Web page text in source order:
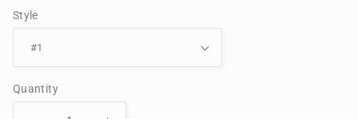
Style
Quantity